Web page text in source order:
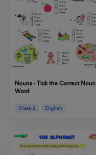
Nouns - Tick the Correct Noun
Word
Class 2 English